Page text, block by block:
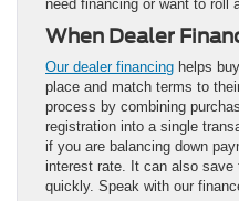
need financing or want to roll
When Dealer
Our dealer financing helps
place and match terms to
process by combining
registration into a single
if you are balancing down
interest rate. It can also save
quickly. Speak with our